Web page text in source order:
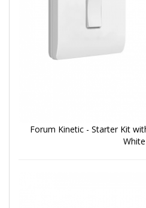
Forum Kinetic - Starter Kit
White